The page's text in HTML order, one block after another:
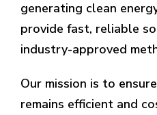
generating clean
provide fast, reliable
industry-approved
Our mission is to
remains efficient and